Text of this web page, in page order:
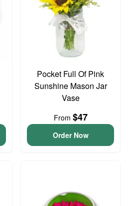
Pocket Full Of Pink
Sunshine Mason Jar
Vase
From $47
Order Now